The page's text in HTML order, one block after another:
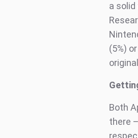
a solid
(5%)
Both
there